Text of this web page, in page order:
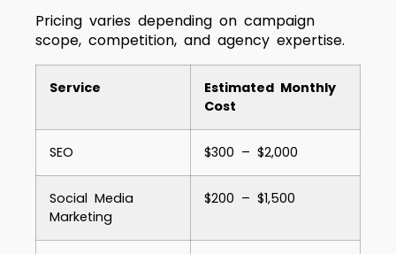
Pricing varies depending on campaign
scope, competition, and agency expertise.
Service
Estimated Monthly
Cost
SEO $300 – $2,000
Social Media
Marketing
$200 – $1,500